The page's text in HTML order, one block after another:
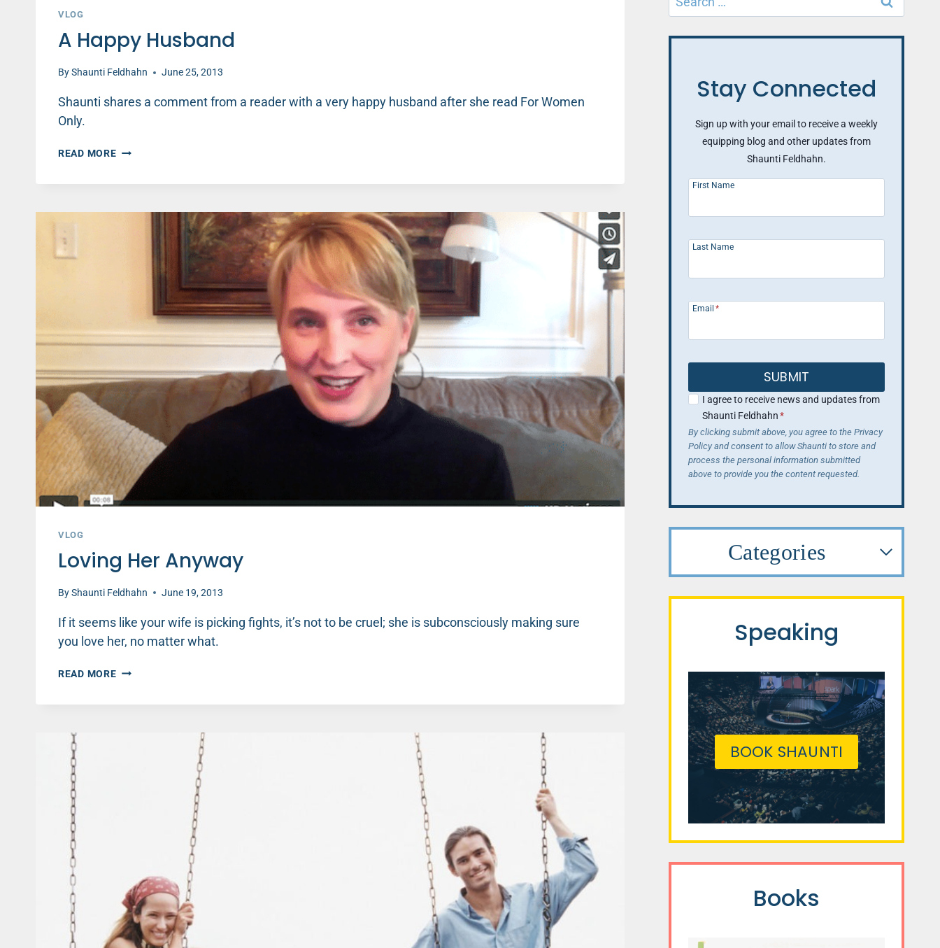
VLOG
A Happy Husband
ByShaunti Feldhahn June 25, 2013
Shaunti shares a comment from a reader with a very happy husband after she read For Women
Only.
READ MOREA
VLOG
Loving Her Anyway
ByShaunti Feldhahn June 19, 2013
If it seems like your wife is picking fights, it’s not to be cruel; she is subconsciously making sure
you love her, no matter what.
READ MORELOVING
for:
Stay Connected
Sign up with your email to receive a weekly
equipping blog and other updates from
Shaunti Feldhahn.
First Name
Last Name
Email *
SUBMIT
I agree to receive news and updates from
Shaunti Feldhahn*
By clicking submit above, you agree to the Privacy
Policy and consent to allow Shaunti to store and
process the personal information submitted
above to provide you the content requested.
Categories
Speaking
BOOK SHAUNTI
Books